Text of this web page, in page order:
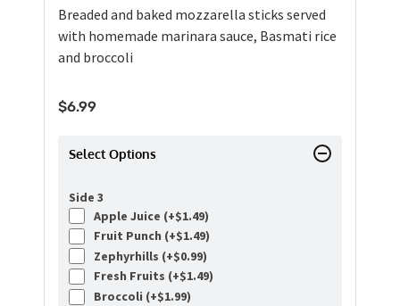
Breaded and baked mozzarella sticks served
with homemade marinara sauce, Basmati rice
and broccoli
$6.99
Select Options
Side 3
Apple Juice (+$1.49)
Fruit Punch (+$1.49)
Zephyrhills (+$0.99)
Fresh Fruits (+$1.49)
Broccoli (+$1.99)